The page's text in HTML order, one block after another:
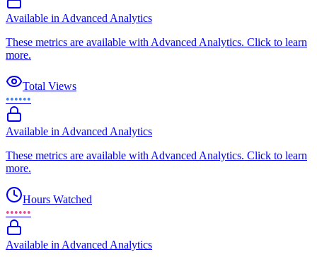
Available in Advanced Analytics
These metrics are available with Advanced Analytics. Click to learn
more.
Total Views
••••••
Available in Advanced Analytics
These metrics are available with Advanced Analytics. Click to learn
more.
Hours Watched
••••••
Available in Advanced Analytics